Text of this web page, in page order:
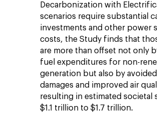
Decarbonization with
scenarios require substantial
investments and other power
costs, the Study finds that
are more than offset not only
fuel expenditures for non-
generation but also by
damages and improved air
resulting in estimated societal
$1.1 trillion to $1.7 trillion.